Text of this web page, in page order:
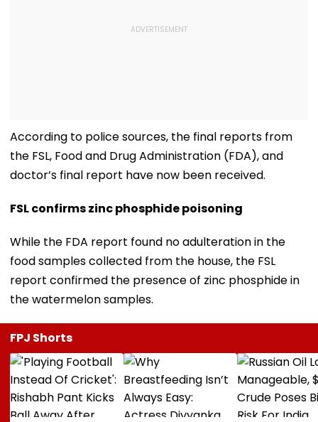
According to police sources, the final reports from
the FSL, Food and Drug Administration (FDA), and
doctor’s final report have now been received.
FSL confirms zinc phosphide poisoning
While the FDA report found no adulteration in the
food samples collected from the house, the FSL
report confirmed the presence of zinc phosphide in
the watermelon samples.
FPJ Shorts